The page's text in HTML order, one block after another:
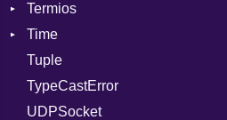
Termios
AttributeSelection
BaudRate
ControlMode
InputMode
Time
DayOfWeek
EpochConverter
EpochMillisConverter
Tuple
TypeCastError
UDPSocket